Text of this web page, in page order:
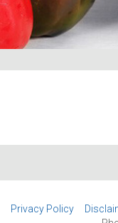
Privacy Policy